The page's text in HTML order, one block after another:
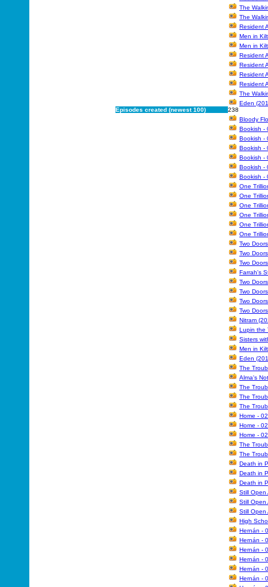
The
The
Resident
Men in
Men in
Resident
Resident
Resident
Resident
The
Eden
Episodes created (newest 100)
238
Bloody
Bookish -
Bookish -
Bookish -
Bookish -
Bookish -
Bookish -
One
One
One
One
One
One
Two
Two
Two
Farrah's
Two
Two
Two
Two
Nitram
Lupin the
Sisters
Men in
Eden
The
Alma's
The
The
The
Home -
Home -
Home -
The
The
Death in
Death in
Death in
Still Open
Still Open
Still Open
High
Hernán -
Hernán -
Hernán -
Hernán -
Hernán -
Hernán -